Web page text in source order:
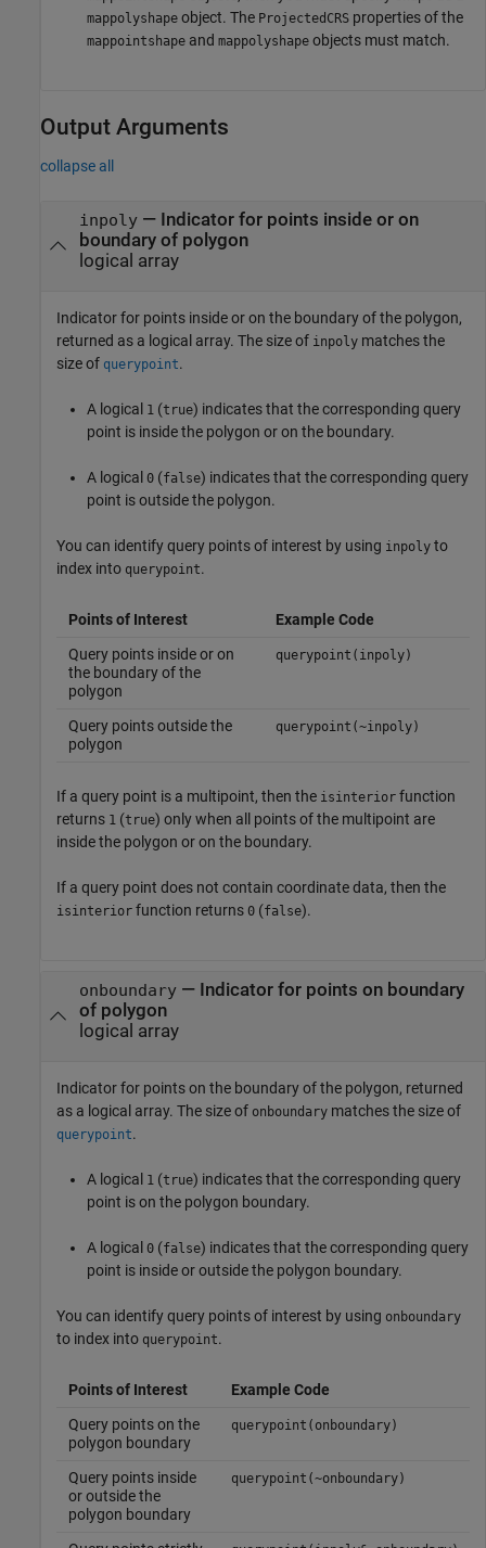
mappolyshape object. The ProjectedCRS properties of the
mappointshape and mappolyshape objects must match.
Output Arguments
collapse all
inpoly— Indicator for points inside or on
boundary of polygon
logical array
Indicator for points inside or on the boundary of the polygon,
returned as a logical array. The size of inpoly matches the
size of querypoint.
A logical 1 (true) indicates that the corresponding query
point is inside the polygon or on the boundary.
A logical 0 (false) indicates that the corresponding query
point is outside the polygon.
You can identify query points of interest by using inpoly to
index into querypoint.
Points of Interest
Example Code
Query points inside or on
the boundary of the
polygon
querypoint(inpoly)
Query points outside the
polygon
querypoint(~inpoly)
If a query point is a multipoint, then the isinterior function
returns 1 (true) only when all points of the multipoint are
inside the polygon or on the boundary.
If a query point does not contain coordinate data, then the
isinterior function returns 0 (false).
onboundary— Indicator for points on boundary
of polygon
logical array
Indicator for points on the boundary of the polygon, returned
as a logical array. The size of onboundary matches the size of
querypoint.
A logical 1 (true) indicates that the corresponding query
point is on the polygon boundary.
A logical 0 (false) indicates that the corresponding query
point is inside or outside the polygon boundary.
You can identify query points of interest by using onboundary
to index into querypoint.
Points of Interest
Example Code
Query points on the
polygon boundary
querypoint(onboundary)
Query points inside
or outside the
polygon boundary
querypoint(~onboundary)